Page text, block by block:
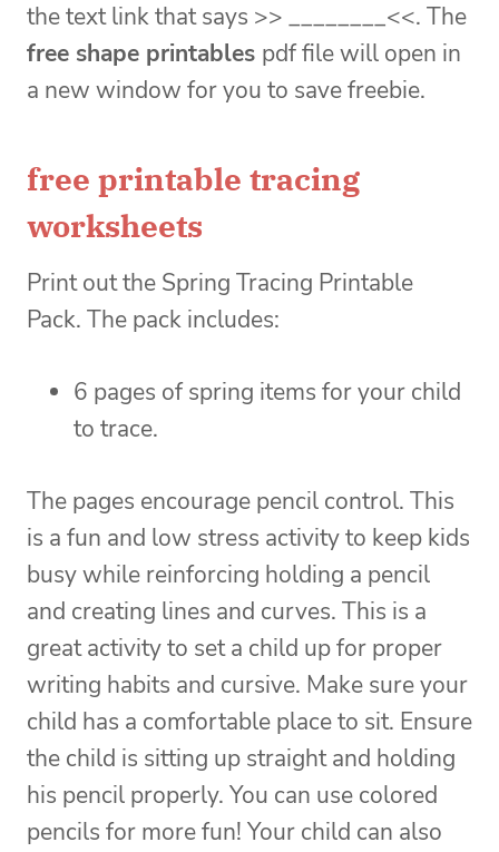
the text link that says >> ________<<. The
free shape printables pdf file will open in
a new window for you to save freebie.
free printable tracing
worksheets
Print out the Spring Tracing Printable
Pack. The pack includes:
6 pages of spring items for your child
to trace.
The pages encourage pencil control. This
is a fun and low stress activity to keep kids
busy while reinforcing holding a pencil
and creating lines and curves. This is a
great activity to set a child up for proper
writing habits and cursive. Make sure your
child has a comfortable place to sit. Ensure
the child is sitting up straight and holding
his pencil properly. You can use colored
pencils for more fun! Your child can also